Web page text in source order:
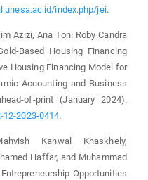
index.php/jei.
Azizi, Ana Toni Roby Candra
Based Housing Financing
Housing Financing Model for
Accounting and Business
of-print (January 2024).
2023-0414.
Kanwal Khaskhely,
Haffar, and Muhammad
Opportunities